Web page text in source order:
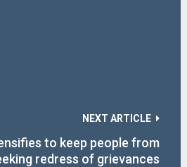
NEXT ARTICLE
to keep people from
redress of grievances